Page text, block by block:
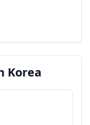
Korea